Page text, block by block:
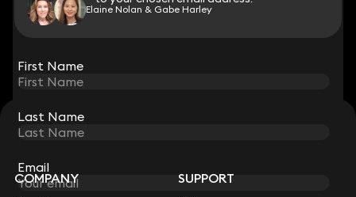
First Name
Last Name
Email
Elaine Nolan & Gabe Harley
STAY CONNECTED WITH KEYSTONE LAW
Sign up for insights, legal updates and sector news.
Subscribe
First Name
Last Name
Email
COMPANY SUPPORT